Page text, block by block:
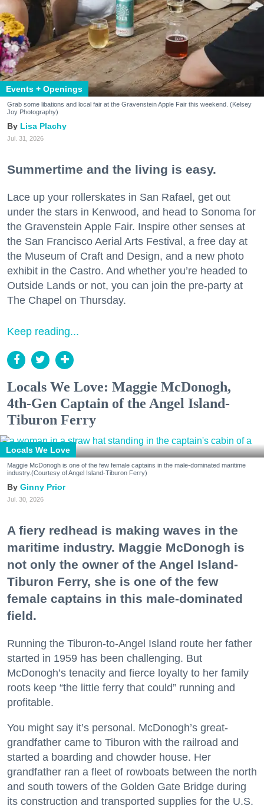
Events + Openings
Grab some libations and local fair at the Gravenstein Apple Fair this weekend. (Kelsey
Joy Photography)
Lisa Plachy
Jul. 31, 2026
Summertime and the living is easy.
Lace up your rollerskates in San Rafael, get out
under the stars in Kenwood, and head to Sonoma for
the Gravenstein Apple Fair. Inspire other senses at
the San Francisco Aerial Arts Festival, a free day at
the Museum of Craft and Design, and a new photo
exhibit in the Castro. And whether you’re headed to
Outside Lands or not, you can join the pre-party at
The Chapel on Thursday.
Keep reading...
Locals We Love: Maggie McDonogh,
4th-Gen Captain of the Angel Island-
Tiburon Ferry
Locals We Love
Maggie McDonogh is one of the few female captains in the male-dominated maritime
industry.(Courtesy of Angel Island-Tiburon Ferry)
Ginny Prior
Jul. 30, 2026
A fiery redhead is making waves in the
maritime industry. Maggie McDonogh is
not only the owner of the Angel Island-
Tiburon Ferry, she is one of the few
female captains in this male-dominated
field.
Running the Tiburon-to-Angel Island route her father
started in 1959 has been challenging. But
McDonogh’s tenacity and fierce loyalty to her family
roots keep “the little ferry that could” running and
profitable.
You might say it’s personal. McDonogh’s great-
grandfather came to Tiburon with the railroad and
started a boarding and chowder house. Her
grandfather ran a fleet of rowboats between the north
and south towers of the Golden Gate Bridge during
its construction and transported supplies for the U.S.